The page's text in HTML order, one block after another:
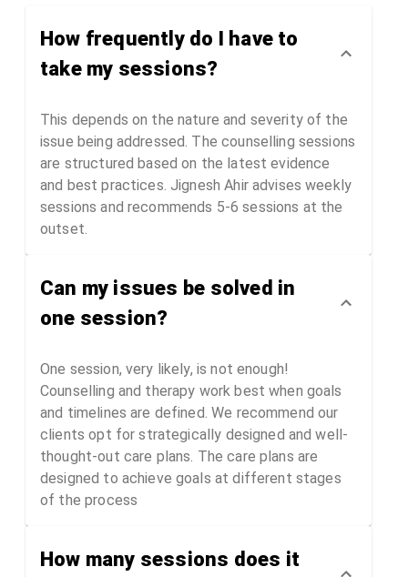
How frequently do I have to
take my sessions?
This depends on the nature and severity of the
issue being addressed. The counselling sessions
are structured based on the latest evidence
and best practices. Jignesh Ahir advises weekly
sessions and recommends 5-6 sessions at the
outset.
Can my issues be solved in
one session?
One session, very likely, is not enough!
Counselling and therapy work best when goals
and timelines are defined. We recommend our
clients opt for strategically designed and well-
thought-out care plans. The care plans are
designed to achieve goals at different stages
of the process
How many sessions does it